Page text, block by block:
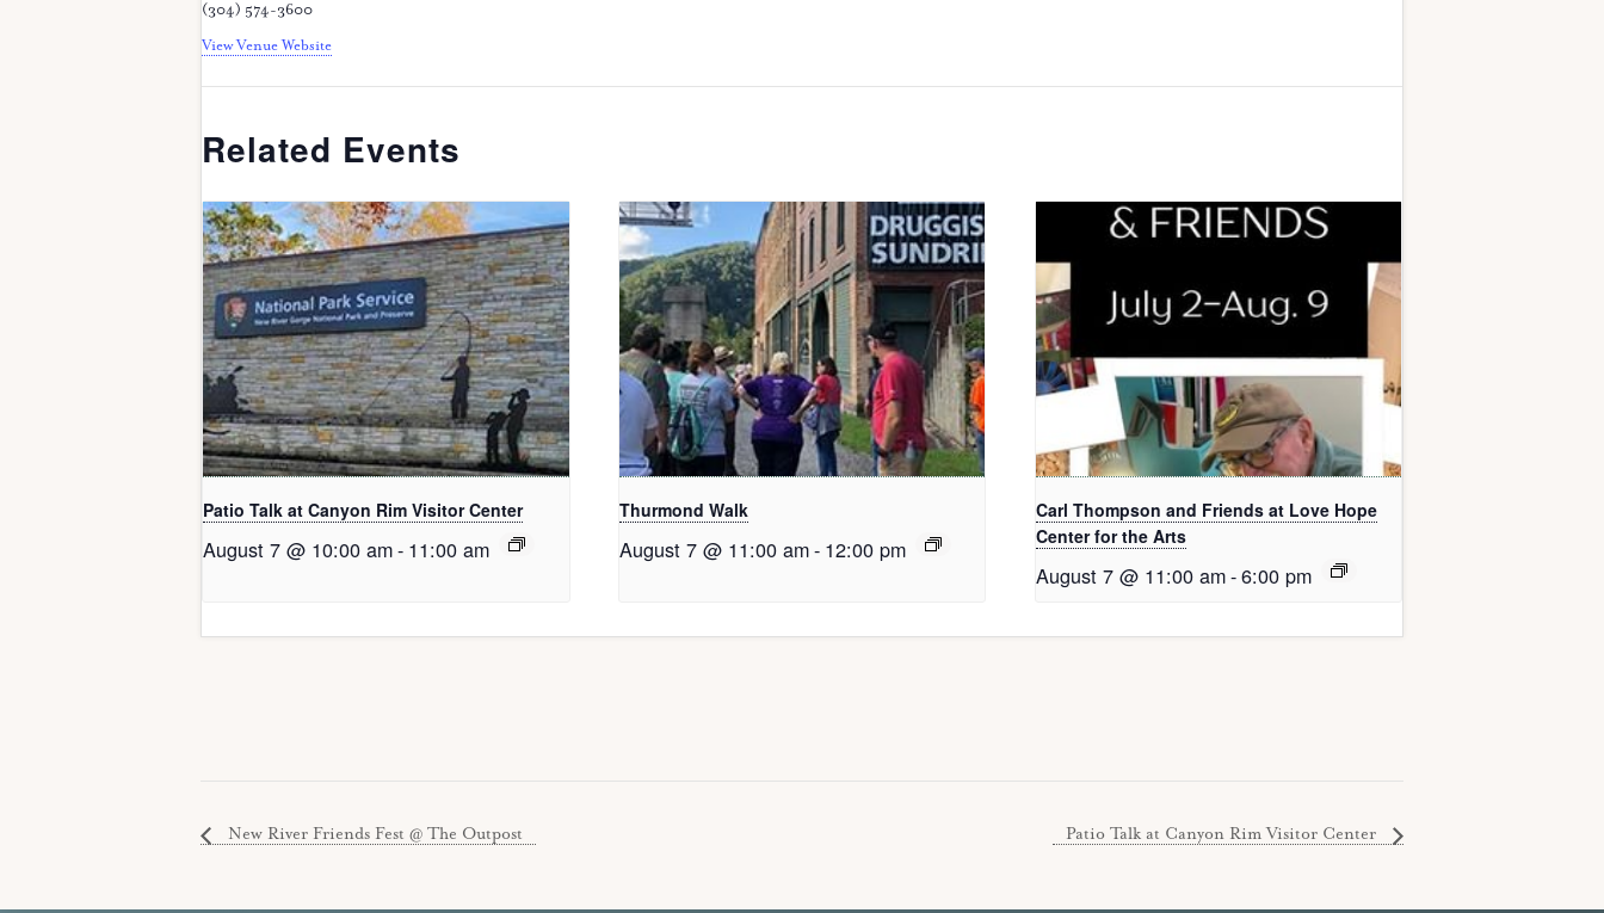
(304) 574-3600
View Venue Website
Related Events
Patio Talk at Canyon Rim Visitor Center
August 7 @ 10:00 am- 11:00 am
Thurmond Walk
August 7 @ 11:00 am- 12:00 pm
Carl Thompson and Friends at Love Hope
Center for the Arts
August 7 @ 11:00 am-6:00 pm
New River Friends Fest @ The Outpost Patio Talk at Canyon Rim Visitor Center